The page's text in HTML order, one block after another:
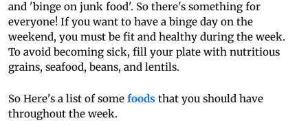
and 'binge on junk food'. So there's something for
everyone! If you want to have a binge day on the
weekend, you must be fit and healthy during the week.
To avoid becoming sick, fill your plate with nutritious
grains, seafood, beans, and lentils.
So Here's a list of some foods that you should have
throughout the week.